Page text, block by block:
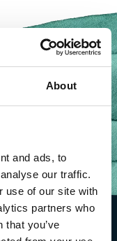
About
and ads, to
our traffic.
use of our site with
partners who
that you’ve